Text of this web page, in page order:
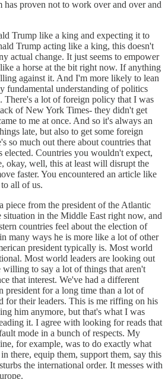
has proven not to work over and over and
Trump like a king and expecting it to
Trump acting like a king, this doesn't
actual change. It just seems to empower
a horse at the bit right now. If anything
against it. And I'm more likely to lean
fundamental understanding of politics
There's a lot of foreign policy that I was
of New York Times- they didn't get
to me at once. And so it's always an
late, but also to get some foreign
so much out there about countries that
elected. Countries you wouldn't expect,
okay, well, this at least will disrupt the
faster. You encountered an article like
all of us.
piece from the president of the Atlantic
in the Middle East right now, and
countries feel about the election of
many ways he is more like a lot of other
president typically is. Most world
Most world leaders are looking out
to say a lot of things that aren't
that interest. We've had a different
president for a long time than a lot of
for their leaders. This is me riffing on his
him anymore, but that's what I was
it. I agree with looking for reads that
mode in a bunch of respects. My
for example, was to do exactly what
there, equip them, support them, say this
the international order. It messes with